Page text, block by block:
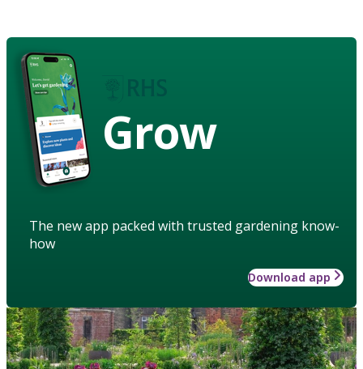
Grow
The new app packed with trusted gardening know-
how
Download app